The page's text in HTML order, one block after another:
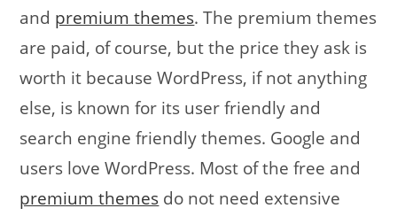
and premium themes. The premium themes
are paid, of course, but the price they ask is
worth it because WordPress, if not anything
else, is known for its user friendly and
search engine friendly themes. Google and
users love WordPress. Most of the free and
premium themes do not need extensive